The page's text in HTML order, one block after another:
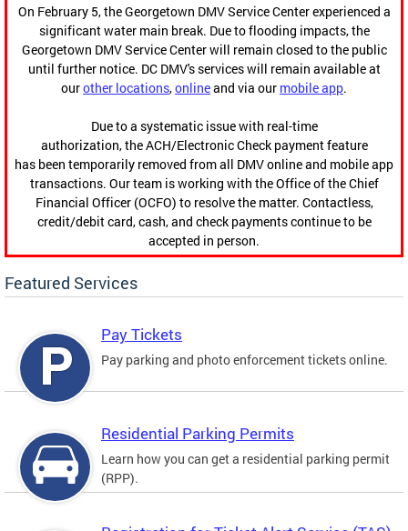
On February 5, the Georgetown DMV Service Center experienced a
significant water main break. Due to flooding impacts, the
Georgetown DMV Service Center will remain closed to the public
until further notice. DC DMV's services will remain available at
ourother locations,onlineand via our mobile app.
Due to a systematic issue with real-time
authorization, the ACH/Electronic Check payment feature
has been temporarily removed from all DMV online and mobile app
transactions. Our team is working with the Office of the Chief
Financial Officer (OCFO) to resolve the matter. Contactless,
credit/debit card, cash, and check payments continue to be
accepted in person.
Featured Services
Pay Tickets
Pay parking and photo enforcement tickets online.
Residential Parking Permits
Learn how you can get a residential parking permit
(RPP).